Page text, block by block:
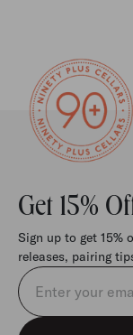
Get 15%
Sign up to get 15%
releases, pairing
Email address